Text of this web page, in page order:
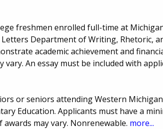
freshmen enrolled full-time at
Department of Writing, Rhetoric,
academic achievement and
vary. An essay must be included with
or seniors attending Western
Education. Applicants must have a
may vary. Nonrenewable. more...